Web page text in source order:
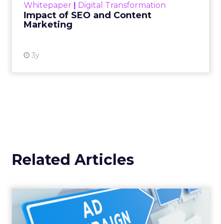
Whitepaper | Digital Transformation
Impact of SEO and Content
Marketing
3y
looming recession and b...
Related Articles
Why your Demand Gen
budget is too small to